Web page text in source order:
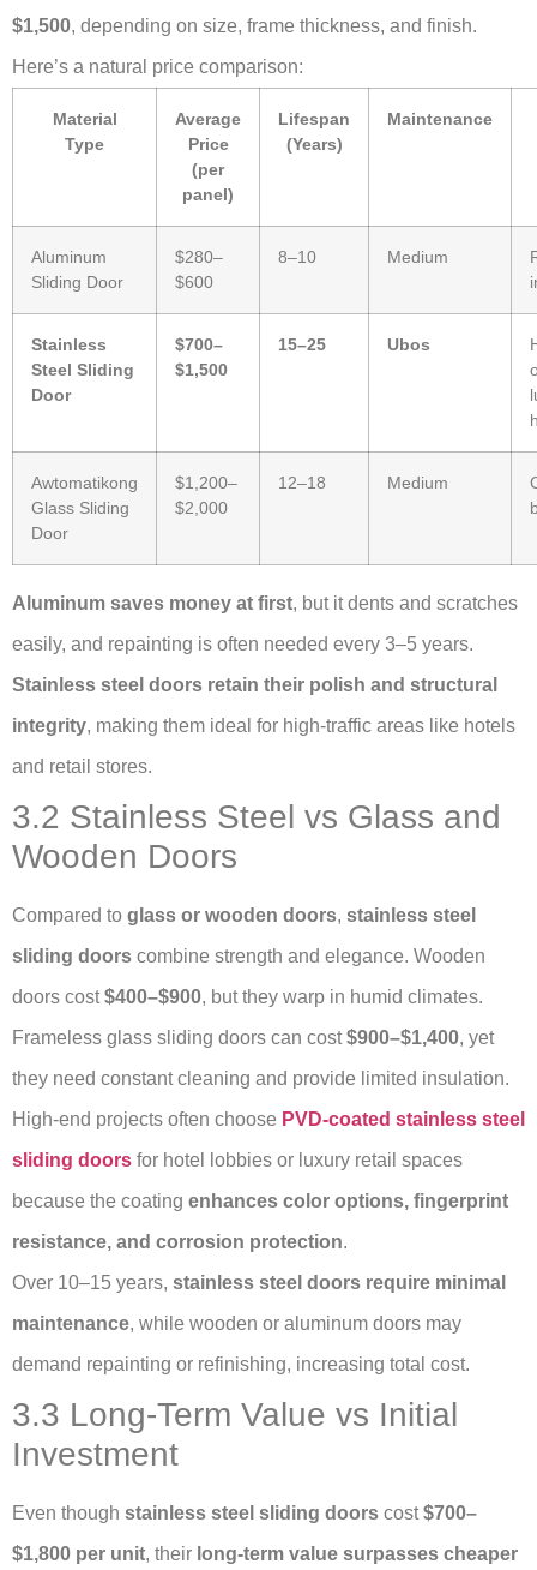
$1,500, depending on size, frame thickness, and finish.
Here’s a natural price comparison:
Material
Type
Average
Price
(per
panel)
Lifespan
(Years)
Maintenance
Aluminum
Sliding Door
$280–
$600
8–10 Medium
Stainless
Steel Sliding
Door
$700–
$1,500
15–25 Ubos
Awtomatikong
Glass Sliding
Door
$1,200–
$2,000
12–18 Medium
Aluminum saves money at first, but it dents and scratches
easily, and repainting is often needed every 3–5 years.
Stainless steel doors retain their polish and structural
integrity, making them ideal for high-traffic areas like hotels
and retail stores.
3.2 Stainless Steel vs Glass and
Wooden Doors
Compared to glass or wooden doors, stainless steel
sliding doors combine strength and elegance. Wooden
doors cost$400–$900, but they warp in humid climates.
Frameless glass sliding doors can cost$900–$1,400, yet
they need constant cleaning and provide limited insulation.
High-end projects often choose PVD-coated stainless steel
sliding doors for hotel lobbies or luxury retail spaces
because the coating enhances color options, fingerprint
resistance, and corrosion protection.
Over 10–15 years, stainless steel doors require minimal
maintenance, while wooden or aluminum doors may
demand repainting or refinishing, increasing total cost.
3.3 Long-Term Value vs Initial
Investment
Even though stainless steel sliding doors cost$700–
$1,800 per unit, their long-term value surpasses cheaper